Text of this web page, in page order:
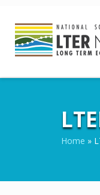
Home »